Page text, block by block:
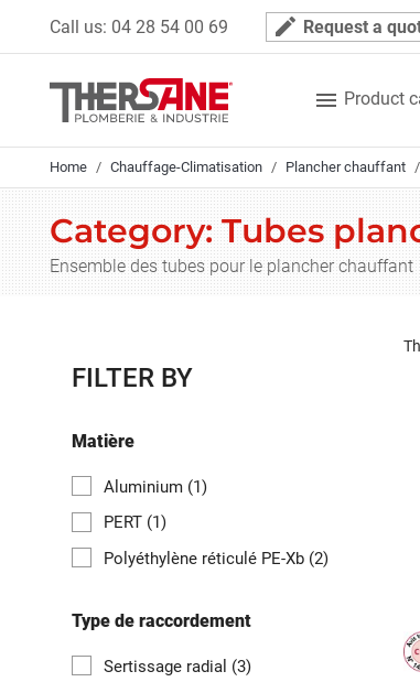
Call us: 04 28 54 00 69 mode_edit Request a
 Product
Home Chauffage-Climatisation Plancher chauffant
Category: Tubes
Ensemble des tubes pour le plancher chauffant
FILTER BY
Matière
Aluminium (1)
PERT (1)
Polyéthylène réticulé PE-Xb (2)
Type de raccordement
Sertissage radial (3)